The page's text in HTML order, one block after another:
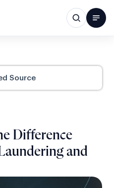
Source
Difference
and